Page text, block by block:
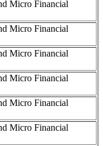
Micro Financial
Micro Financial
Micro Financial
Micro Financial
Micro Financial
Micro Financial